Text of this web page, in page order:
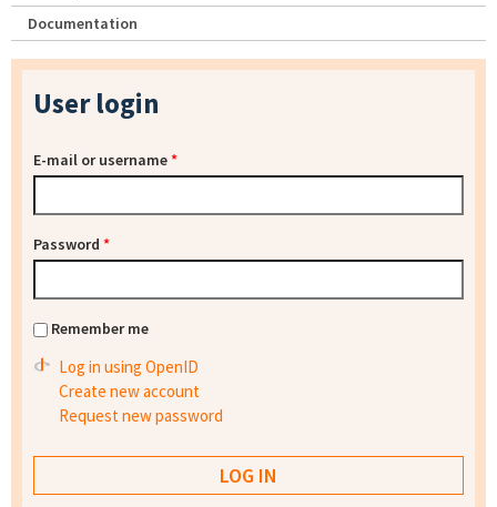
Documentation
User login
E-mail or username*
Password *
Remember me
Log in using OpenID
Create new account
Request new password